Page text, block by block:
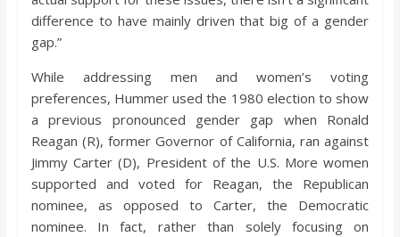
difference to have mainly driven that big of a gender
gap.”
While addressing men and women’s voting
preferences, Hummer used the 1980 election to show
a previous pronounced gender gap when Ronald
Reagan (R), former Governor of California, ran against
Jimmy Carter (D), President of the U.S. More women
supported and voted for Reagan, the Republican
nominee, as opposed to Carter, the Democratic
nominee. In fact, rather than solely focusing on